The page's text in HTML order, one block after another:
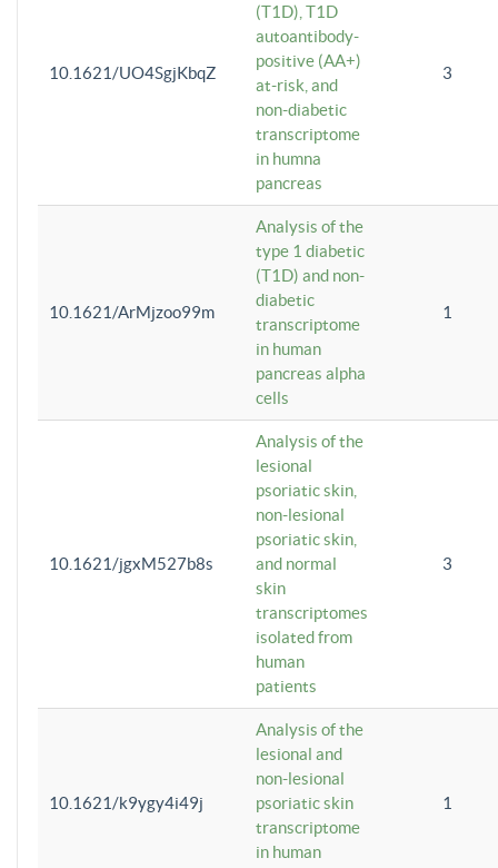
10.1621/UO4SgjKbqZ
(T1D), T1D
autoantibody-
positive (AA+)
at-risk, and
non-diabetic
transcriptome
in humna
pancreas
3
10.1621/ArMjzoo99m
Analysis of the
type 1 diabetic
(T1D) and non-
diabetic
transcriptome
in human
pancreas alpha
cells
1
10.1621/jgxM527b8s
Analysis of the
lesional
psoriatic skin,
non-lesional
psoriatic skin,
and normal
skin
transcriptomes
isolated from
human
patients
3
10.1621/k9ygy4i49j
Analysis of the
lesional and
non-lesional
psoriatic skin
transcriptome
in human
1